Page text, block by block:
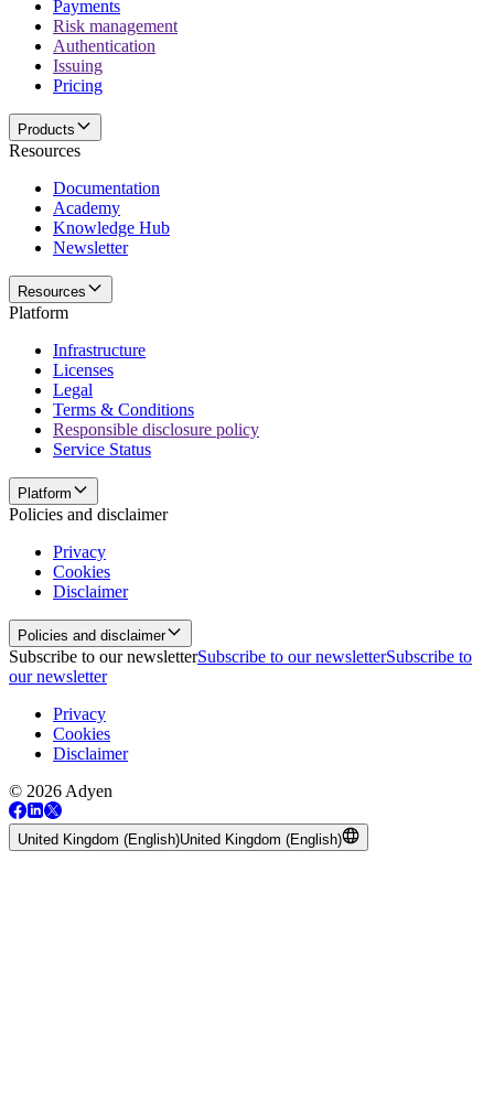
Payments
Risk management
Authentication
Issuing
Pricing
Products
Resources
Documentation
Academy
Knowledge Hub
Newsletter
Resources
Platform
Infrastructure
Licenses
Legal
Terms & Conditions
Responsible disclosure policy
Service Status
Platform
Policies and disclaimer
Privacy
Cookies
Disclaimer
Policies and disclaimer
Subscribe to our newsletterSubscribe to our newsletterSubscribe to
our newsletter
Privacy
Cookies
Disclaimer
© 2026 Adyen
United Kingdom (English)United Kingdom (English)